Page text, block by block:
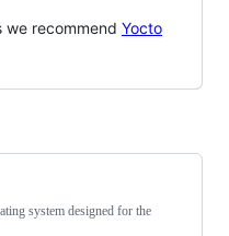
we recommend Yocto
system designed for the